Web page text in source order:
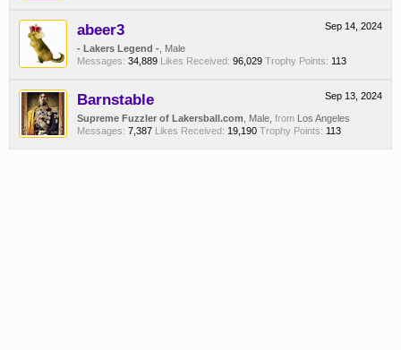
Sep 14, 2024
abeer3
- Lakers Legend - , Male
Messages: 34,889 Likes Received: 96,029 Trophy Points: 113
Sep 13, 2024
Barnstable
Supreme Fuzzler of Lakersball.com , Male, from Los Angeles
Messages: 7,387 Likes Received: 19,190 Trophy Points: 113